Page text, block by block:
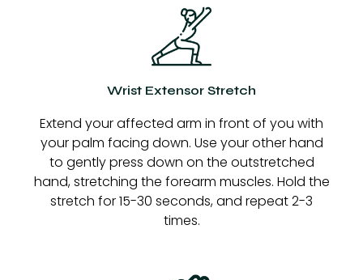
Wrist Extensor Stretch
Extend your affected arm in front of you with
your palm facing down. Use your other hand
to gently press down on the outstretched
hand, stretching the forearm muscles. Hold the
stretch for 15-30 seconds, and repeat 2-3
times.